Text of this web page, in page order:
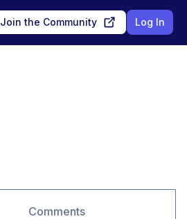
Join the Community Log In
Comments